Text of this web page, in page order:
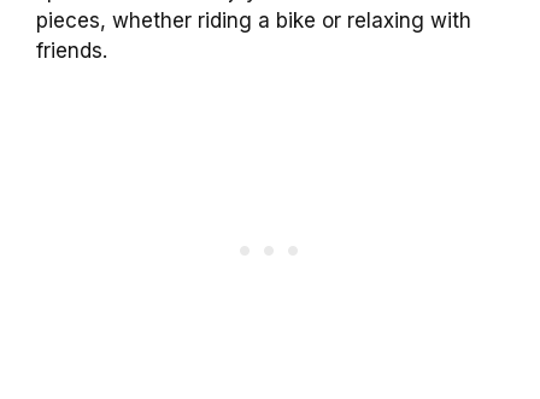
pieces, whether riding a bike or relaxing with
friends.